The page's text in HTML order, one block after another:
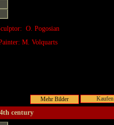
O. Pogosian
M. Volquarts
Kaufen
century